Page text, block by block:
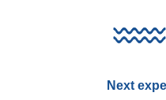
Next